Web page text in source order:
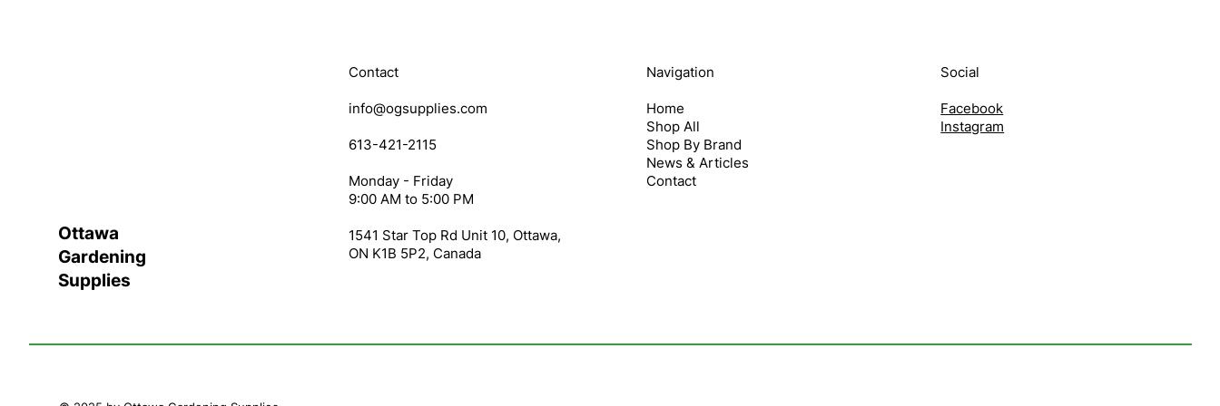
Contact
info@ogsupplies.com
613-421-2115
Monday - Friday
9:00 AM to 5:00 PM
1541 Star Top Rd Unit 10, Ottawa,
ON K1B 5P2, Canada
Navigation
Home
Shop All
Shop By Brand
News & Articles
Contact
Social
Facebook
Instagram
Ottawa
Gardening
Supplies